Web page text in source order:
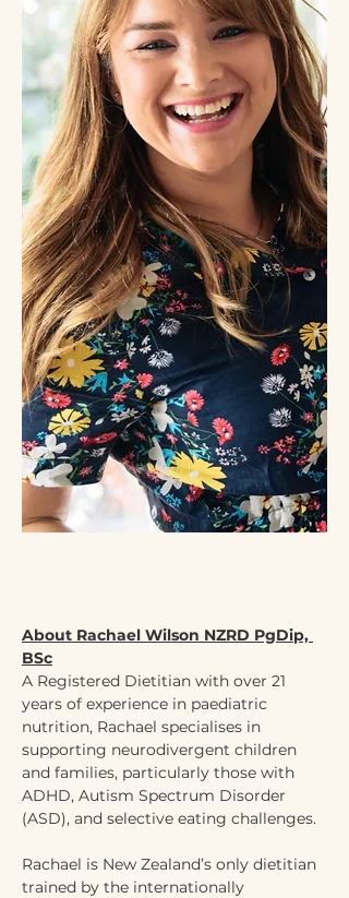
About Rachael Wilson NZRD PgDip,
BSc
A Registered Dietitian with over 21
years of experience in paediatric
nutrition, Rachael specialises in
supporting neurodivergent children
and families, particularly those with
ADHD, Autism Spectrum Disorder
(ASD), and selective eating challenges.
Rachael is New Zealand’s only dietitian
trained by the internationally